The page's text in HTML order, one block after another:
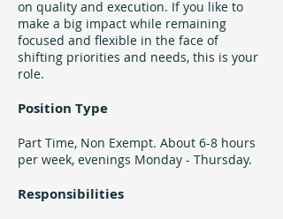
on quality and execution. If you like to
make a big impact while remaining
focused and flexible in the face of
shifting priorities and needs, this is your
role.
Position Type
Part Time, Non Exempt. About 6-8 hours
per week, evenings Monday - Thursday.
Responsibilities